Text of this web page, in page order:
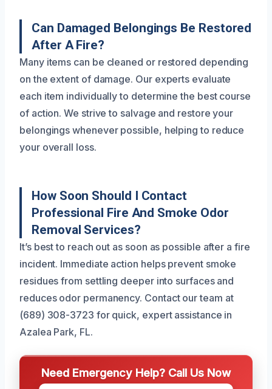
Can Damaged Belongings Be Restored
After A Fire?
Many items can be cleaned or restored depending
on the extent of damage. Our experts evaluate
each item individually to determine the best course
of action. We strive to salvage and restore your
belongings whenever possible, helping to reduce
your overall loss.
How Soon Should I Contact
Professional Fire And Smoke Odor
Removal Services?
It’s best to reach out as soon as possible after a fire
incident. Immediate action helps prevent smoke
residues from settling deeper into surfaces and
reduces odor permanency. Contact our team at
(689) 308-3723 for quick, expert assistance in
Azalea Park, FL.
Need Emergency Help? Call Us Now